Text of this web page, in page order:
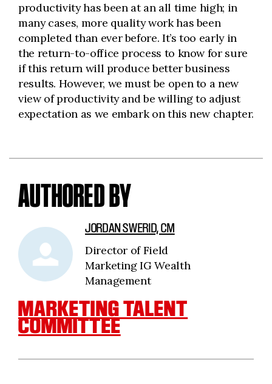
productivity has been at an all time high; in
many cases, more quality work has been
completed than ever before. It’s too early in
the return-to-office process to know for sure
if this return will produce better business
results. However, we must be open to a new
view of productivity and be willing to adjust
expectation as we embark on this new chapter.
AUTHORED BY
JORDAN SWERID, CM
Director of Field
Marketing IG Wealth
Management
MARKETING TALENT
COMMITTEE